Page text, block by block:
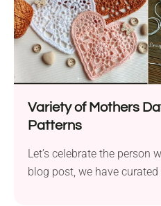
Variety of Mothers
Patterns
Let’s celebrate the person
blog post, we have curated